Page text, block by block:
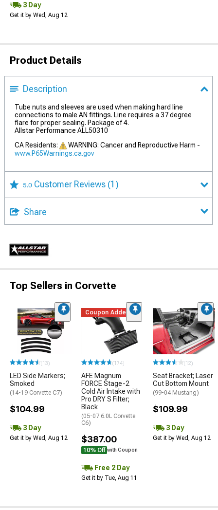
3 Day
Get it by Wed, Aug 12
Product Details
Description
Tube nuts and sleeves are used when making hard line
connections to male AN fittings. Line requires a 37 degree
flare for proper sealing. Package of 4.
Allstar Performance ALL50310
CA Residents:
WARNING: Cancer and Reproductive Harm -
www.P65Warnings.ca.gov
5.0 Customer Reviews (1)
Share
Top Sellers in Corvette
(13)
LED Side Markers;
Smoked
(14-19 Corvette C7)
$104.99
3 Day
Get it by Wed, Aug 12
Coupon Added
(174)
AFE Magnum
FORCE Stage-2
Cold Air Intake with
Pro DRY S Filter;
Black
(05-07 6.0L Corvette
C6)
$387.00
10% Off with Coupon
Free 2 Day
Get it by Tue, Aug 11
(12)
Seat Bracket; Laser
Cut Bottom Mount
(99-04 Mustang)
$109.99
3 Day
Get it by Wed, Aug 12